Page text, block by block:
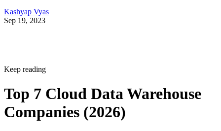
Kashyap Vyas
Sep 19, 2023
Keep reading
Top 7 Cloud Data Warehouse
Companies (2026)